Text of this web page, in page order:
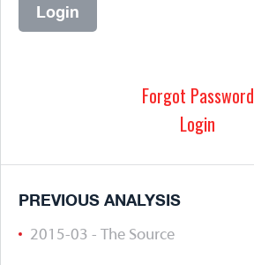
Forgot Password
Login
PREVIOUS ANALYSIS
2015-03 - The Source